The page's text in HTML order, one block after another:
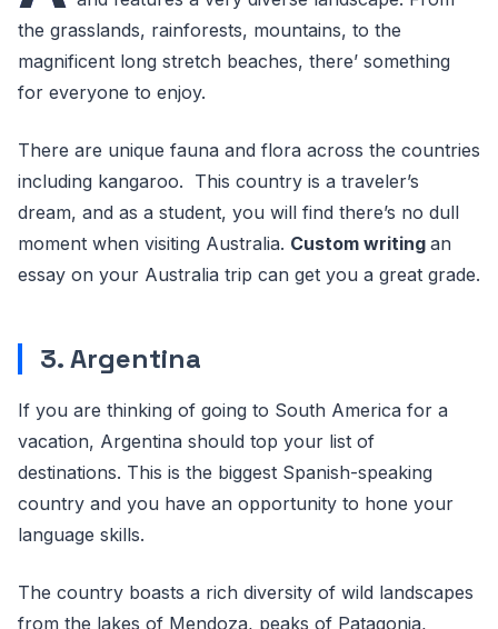
the grasslands, rainforests, mountains, to the
magnificent long stretch beaches, there’ something
for everyone to enjoy.
There are unique fauna and flora across the countries
including kangaroo. This country is a traveler’s
dream, and as a student, you will find there’s no dull
moment when visiting Australia. Custom writing an
essay on your Australia trip can get you a great grade.
3. Argentina
If you are thinking of going to South America for a
vacation, Argentina should top your list of
destinations. This is the biggest Spanish-speaking
country and you have an opportunity to hone your
language skills.
The country boasts a rich diversity of wild landscapes
from the lakes of Mendoza, peaks of Patagonia,